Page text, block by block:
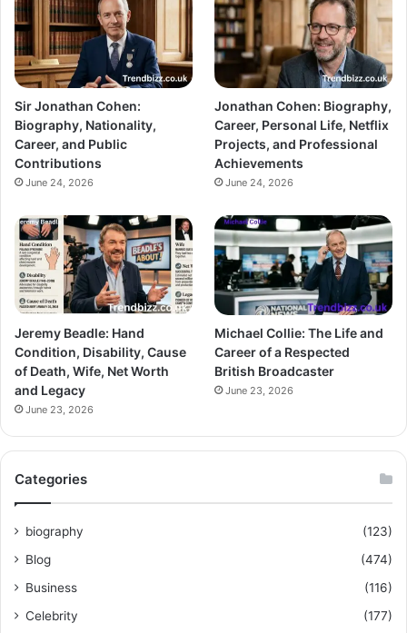
Sir Jonathan Cohen:
Biography, Nationality,
Career, and Public
Contributions
June 24, 2026
Jonathan Cohen: Biography,
Career, Personal Life, Netflix
Projects, and Professional
Achievements
June 24, 2026
Jeremy Beadle: Hand
Condition, Disability, Cause
of Death, Wife, Net Worth
and Legacy
June 23, 2026
Michael Collie: The Life and
Career of a Respected
British Broadcaster
June 23, 2026
Categories
biography
(123)
Blog
(474)
Business
(116)
Celebrity
(177)